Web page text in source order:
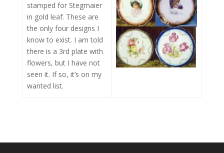
stamped for Stegmaier
in gold leaf. These are
the only four designs I
know to exist. I am told
there is a 3rd plate with
flowers, but I have not
seen it. If so, it’s on my
wanted list.